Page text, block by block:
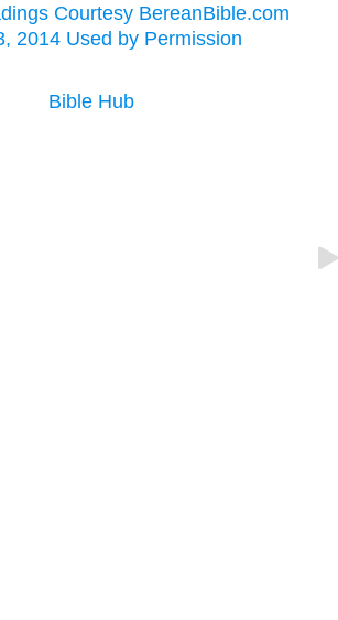
Courtesy BereanBible.com
2014 Used by Permission
Bible Hub